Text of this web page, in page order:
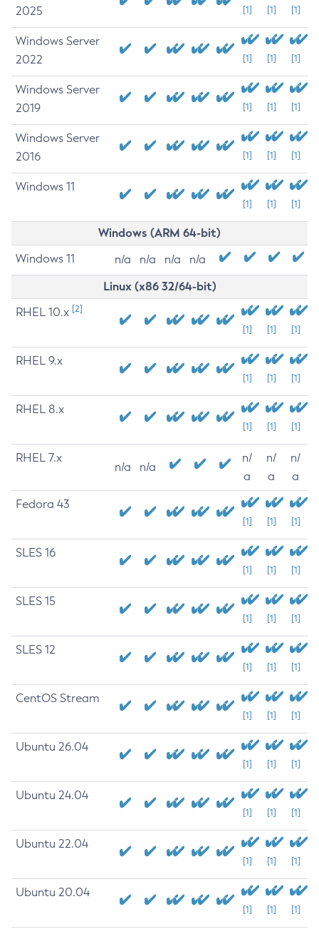
2025
[1] [1] [1]
Windows Server
2022
[1] [1] [1]
Windows Server
2019
[1] [1] [1]
Windows Server
2016
[1] [1] [1]
Windows 11
[1] [1] [1]
Windows (ARM 64-bit)
Windows 11 n/a n/a n/a n/a
Linux (x86 32/64-bit)
RHEL 10.x [2]
[1] [1] [1]
RHEL 9.x
[1] [1] [1]
RHEL 8.x
[1] [1] [1]
RHEL 7.x
n/a n/a
n/
a
n/
a
n/
a
Fedora 43
[1] [1] [1]
SLES 16
[1] [1] [1]
SLES 15
[1] [1] [1]
SLES 12
[1] [1] [1]
CentOS Stream
[1] [1] [1]
Ubuntu 26.04
[1] [1] [1]
Ubuntu 24.04
[1] [1] [1]
Ubuntu 22.04
[1] [1] [1]
Ubuntu 20.04
[1] [1] [1]